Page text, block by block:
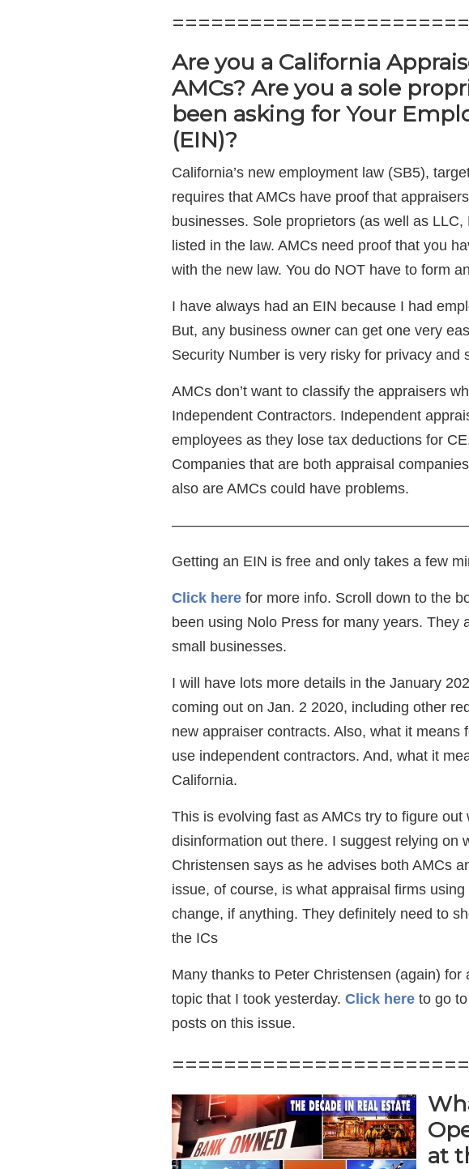
Are you a California
AMCs? Are you a sole
been asking for Your
(EIN)?
California’s new employment law (SB5),
requires that AMCs have proof that
businesses. Sole proprietors (as well as
listed in the law. AMCs need proof that you
with the new law. You do NOT have to form
I have always had an EIN because I had
But, any business owner can get one very
Security Number is very risky for privacy and
AMCs don’t want to classify the appraisers
Independent Contractors. Independent
employees as they lose tax deductions for
Companies that are both appraisal
also are AMCs could have problems.
Getting an EIN is free and only takes a few
Click here for more info. Scroll down to the
been using Nolo Press for many years. They
small businesses.
I will have lots more details in the January
coming out on Jan. 2 2020, including other
new appraiser contracts. Also, what it means
use independent contractors. And, what it
California.
This is evolving fast as AMCs try to figure
disinformation out there. I suggest relying on
Christensen says as he advises both AMCs
issue, of course, is what appraisal firms
change, if anything. They definitely need to
the ICs
Many thanks to Peter Christensen (again)
topic that I took yesterday. Click here to go
posts on this issue.
at